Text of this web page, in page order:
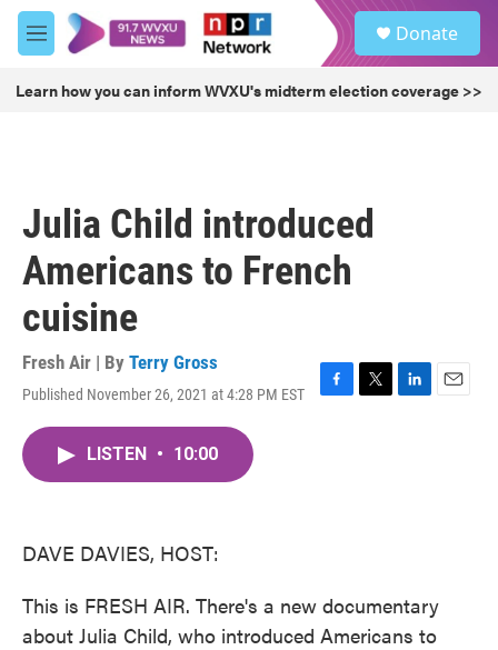
Skip to main content
M
e
u
Donate
Learn how you can inform WVXU's midterm election coverage >>
Julia Child introduced
Americans to French
cuisine
Fresh Air | By Terry Gross
Published November 26, 2021 at 4:28 PM EST
F
T
L
E
LISTEN • 10:00
DAVE DAVIES, HOST:
This is FRESH AIR. There's a new documentary
about Julia Child, who introduced Americans to